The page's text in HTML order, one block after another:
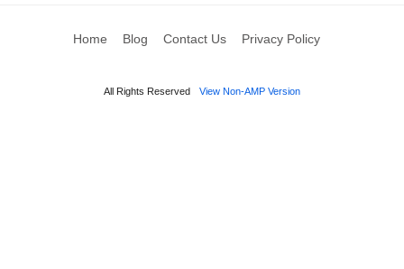
Home Blog Contact Us Privacy Policy
All Rights Reserved View Non-AMP Version